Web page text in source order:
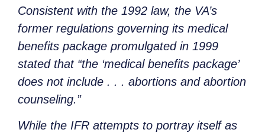
Consistent with the 1992 law, the VA’s
former regulations governing its medical
benefits package promulgated in 1999
stated that “the ‘medical benefits package’
does not include . . . abortions and abortion
counseling.”
While the IFR attempts to portray itself as